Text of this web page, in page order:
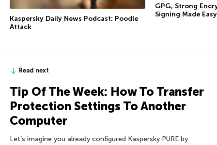
Kaspersky Daily News Podcast: Poodle
Attack
GPG, Strong
Signing Made Easy
Read next
Tip Of The Week: How To Transfer
Protection Settings To Another
Computer
Let’s imagine you already configured Kaspersky PURE by